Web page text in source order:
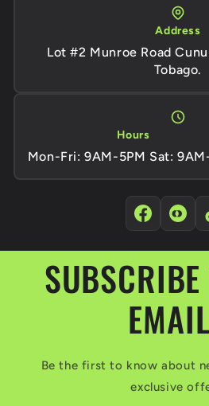
Address
Lot #2 Munroe Road
Tobago.
Hours
Mon-Fri: 9AM-5PM Sat:
Be the first to know about
exclusive